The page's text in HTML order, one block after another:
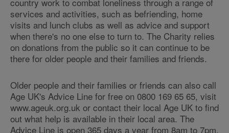
services and activities, such as befriending, home
visits and lunch clubs as well as advice and support
when there's no one else to turn to. The Charity relies
on donations from the public so it can continue to be
there for older people and their families and friends.
Older people and their families or friends can also call
Age UK's Advice Line for free on 0800 169 65 65, visit
www.ageuk.org.uk or contact their local Age UK to find
out what help is available in their local area. The
Advice Line is open 365 days a year from 8am to 7pm.